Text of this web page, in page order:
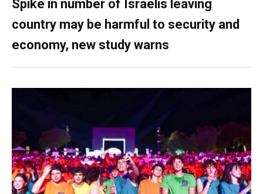
Spike in number of Israelis leaving
country may be harmful to security and
economy, new study warns